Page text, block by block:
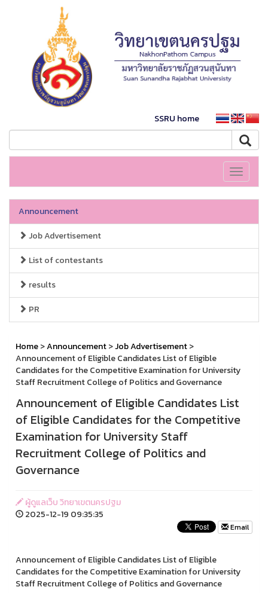
SSRU home
Toggle
Announcement
Job Advertisement
List of contestants
results
PR
Home>Announcement>Job Advertisement>
Announcement of Eligible Candidates List of Eligible
Candidates for the Competitive Examination for University
Staff Recruitment College of Politics and Governance
Announcement of Eligible Candidates List
of Eligible Candidates for the Competitive
Examination for University Staff
Recruitment College of Politics and
Governance
ผู้ดูแลเว็บ วิทยาเขตนครปฐม
2025-12-19 09:35:35
Email
Announcement of Eligible Candidates List of Eligible
Candidates for the Competitive Examination for University
Staff Recruitment College of Politics and Governance